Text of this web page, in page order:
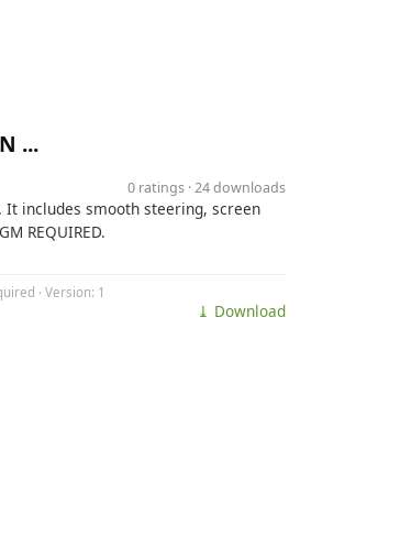
...
0 ratings · 24 downloads
includes smooth steering, screen
REQUIRED.
· Version: 1
⤓ Download